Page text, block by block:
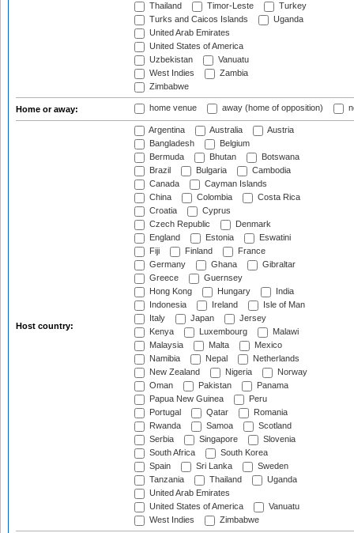
Thailand
Timor-Leste
Turkey
Turks and Caicos Islands
Uganda
United Arab Emirates
United States of America
Uzbekistan
Vanuatu
West Indies
Zambia
Zimbabwe
Home or away: home venue away (home of opposition)
Host country:
Argentina Australia
Austria
Bangladesh
Belgium
Bermuda
Bhutan
Botswana
Brazil
Bulgaria
Cambodia
Canada
Cayman Islands
China
Colombia
Costa Rica
Croatia
Cyprus
Czech Republic
Denmark
England
Estonia
Eswatini
Fiji
Finland
France
Germany
Ghana
Gibraltar
Greece
Guernsey
Hong Kong
Hungary
India
Indonesia
Ireland
Isle of Man
Italy
Japan
Jersey
Kenya
Luxembourg
Malawi
Malaysia
Malta
Mexico
Namibia
Nepal
Netherlands
New Zealand
Nigeria
Norway
Oman
Pakistan
Panama
Papua New Guinea
Peru
Portugal
Qatar
Romania
Rwanda
Samoa
Scotland
Serbia
Singapore
Slovenia
South Africa
South Korea
Spain
Sri Lanka
Sweden
Tanzania
Thailand
Uganda
United Arab Emirates
United States of America
Vanuatu
West Indies
Zimbabwe